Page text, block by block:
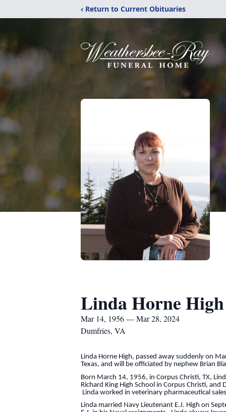
‹ Return to Current Obituaries
Linda Horne High
Mar 14, 1956 — Mar 28, 2024
Dumfries, VA
Linda Horne High, passed away suddenly on
Texas, and will be officiated by nephew Brian
Born March 14, 1956, in Corpus Christi, TX,
Richard King High School in Corpus Christi,
Linda worked in veterinary pharmaceutical
Linda married Navy Lieutenant E.J. High on